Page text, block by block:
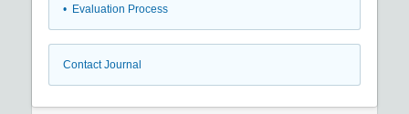
• Evaluation Process
Contact Journal